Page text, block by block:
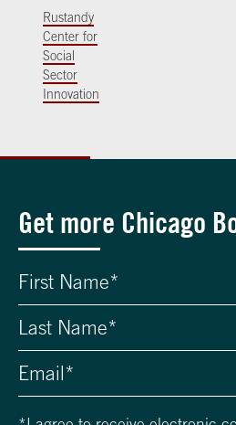
Rustandy
Center for
Social
Sector
Innovation
Get more Chicago